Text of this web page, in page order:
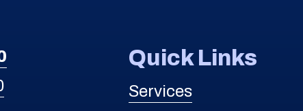
Quick Links
Services